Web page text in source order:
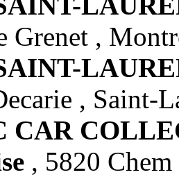
Grenet ,
, Saint-
CAR
, 5820